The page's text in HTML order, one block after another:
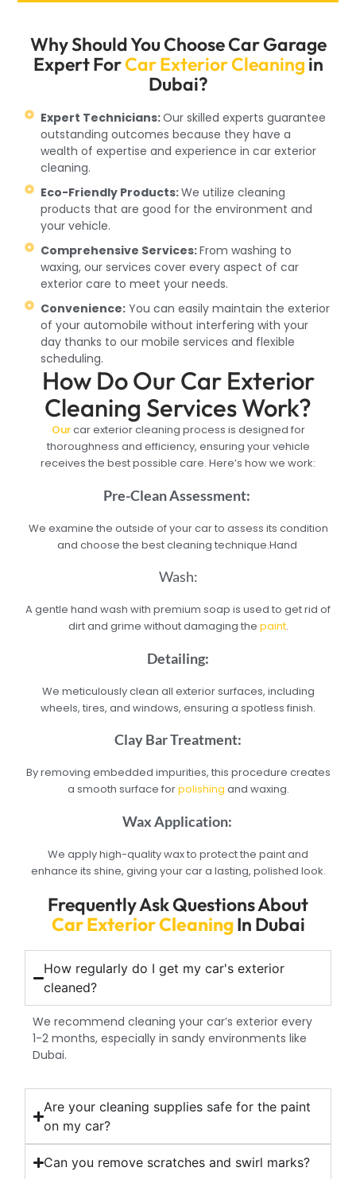
Why Should You Choose Car Garage
Expert ForCar Exterior Cleaning in
Dubai?
Expert Technicians:Our skilled experts guarantee
outstanding outcomes because they have a
wealth of expertise and experience in car exterior
cleaning.
Eco-Friendly Products:We utilize cleaning
products that are good for the environment and
your vehicle.
Comprehensive Services:From washing to
waxing, our services cover every aspect of car
exterior care to meet your needs.
Convenience: You can easily maintain the exterior
of your automobile without interfering with your
day thanks to our mobile services and flexible
scheduling.
How Do Our Car Exterior
Cleaning Services Work?
Ourcar exterior cleaning process is designed for
thoroughness and efficiency, ensuring your vehicle
receives the best possible care. Here’s how we work:
Pre-Clean Assessment:
We examine the outside of your car to assess its condition
and choose the best cleaning technique.Hand
Wash:
A gentle hand wash with premium soap is used to get rid of
dirt and grime without damaging the paint.
Detailing:
We meticulously clean all exterior surfaces, including
wheels, tires, and windows, ensuring a spotless finish.
Clay Bar Treatment:
By removing embedded impurities, this procedure creates
a smooth surface forpolishing and waxing.
Wax Application:
We apply high-quality wax to protect the paint and
enhance its shine, giving your car a lasting, polished look.
Frequently Ask Questions About
Car Exterior CleaningIn Dubai
How regularly do I get my car's exterior
cleaned?
We recommend cleaning your car’s exterior every
1-2 months, especially in sandy environments like
Dubai.
Are your cleaning supplies safe for the paint
on my car?
Can you remove scratches and swirl marks?